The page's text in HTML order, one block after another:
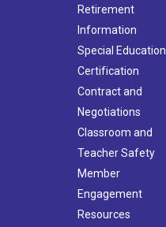
Retirement
Information
Special Education
Certification
Contract and
Negotiations
Classroom and
Teacher Safety
Member
Engagement
Resources